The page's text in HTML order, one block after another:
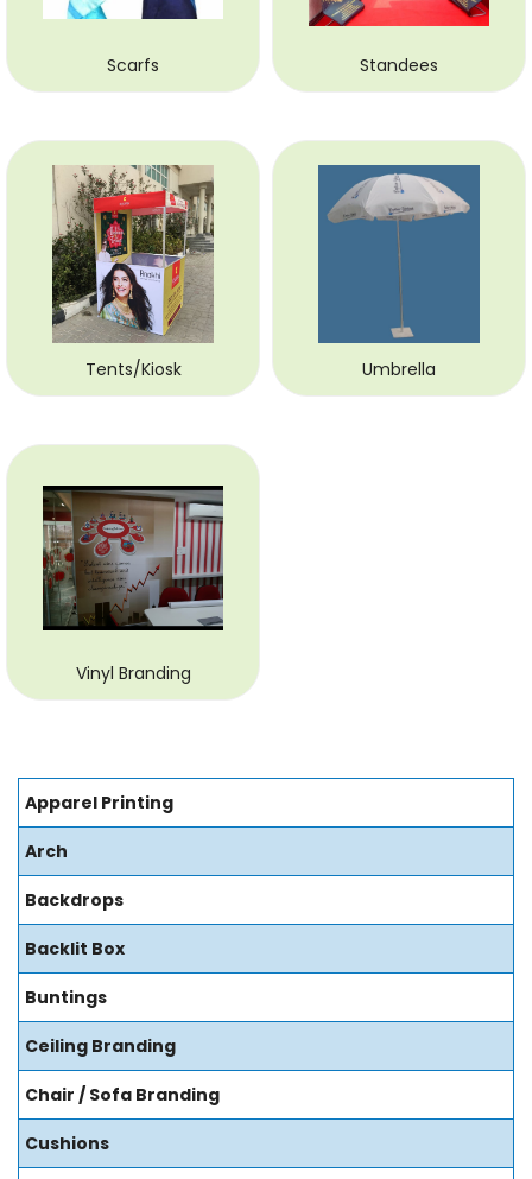
Apparel Printing
Arch
Backdrops
Backlit Box
Buntings
Ceiling Branding
Chair / Sofa Branding
Cushions
Scarfs Standees
Tents/Kiosk Umbrella
Vinyl Branding